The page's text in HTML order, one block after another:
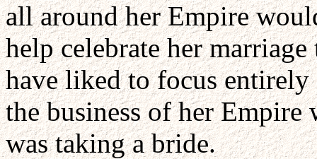
all around her Empire
help celebrate her
have liked to focus
the business of her Empire
was taking a bride.